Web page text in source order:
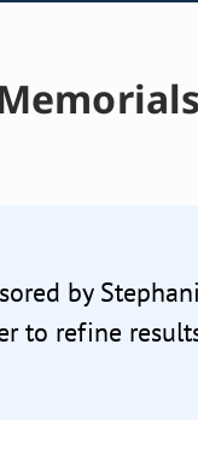
by
to refine